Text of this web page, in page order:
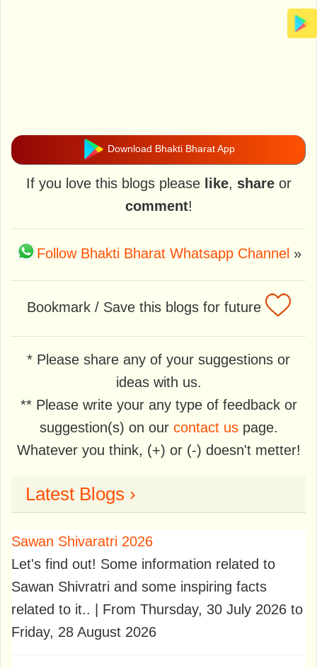
Download Bhakti Bharat App
If you love this blogs please like, shareor
comment!
Follow Bhakti Bharat Whatsapp Channel »
Bookmark / Save this blogs for future
* Please share any of your suggestions or
ideas with us.
** Please write your any type of feedback or
suggestion(s) on our contact uspage.
Whatever you think, (+) or (-) doesn't metter!
Latest Blogs ›
Sawan Shivaratri 2026
Let's find out! Some information related to
Sawan Shivratri and some inspiring facts
related to it.. | From Thursday, 30 July 2026 to
Friday, 28 August 2026